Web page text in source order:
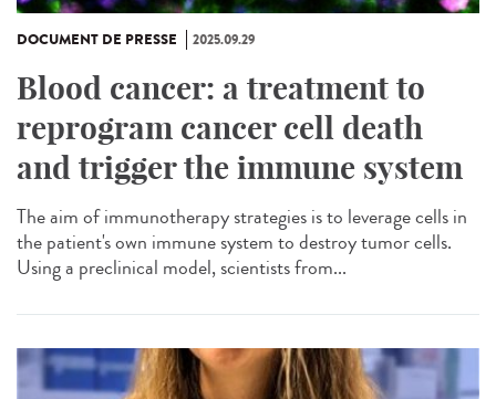
DOCUMENT DE PRESSE 2025.09.29
Blood cancer: a treatment to
reprogram cancer cell death
and trigger the immune system
The aim of immunotherapy strategies is to leverage cells in
the patient's own immune system to destroy tumor cells.
Using a preclinical model, scientists from...